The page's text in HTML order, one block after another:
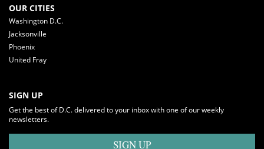
OUR CITIES
Washington D.C.
Jacksonville
Phoenix
United Fray
SIGN UP
Get the best of D.C. delivered to your inbox with one of our weekly
newsletters.
SIGN UP